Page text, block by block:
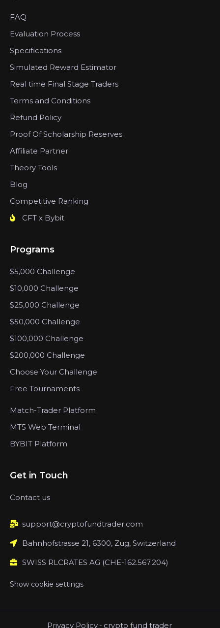
FAQ
Evaluation Process
Specifications
Simulated Reward Estimator
Real time Final Stage Traders
Terms and Conditions
Refund Policy
Proof Of Scholarship Reserves
Affiliate Partner
Theory Tools
Blog
Competitive Ranking
CFT x Bybit
Programs
$5,000 Challenge
$10,000 Challenge
$25,000 Challenge
$50,000 Challenge
$100,000 Challenge
$200,000 Challenge
Choose Your Challenge
Free Tournaments
Match-Trader Platform
MT5 Web Terminal
BYBIT Platform
Get in Touch
Contact us
support@cryptofundtrader.com
Bahnhofstrasse 21, 6300, Zug, Switzerland
SWISS RLCRATES AG (CHE-162.567.204)
Show cookie settings
Privacy Policy - crypto fund trader